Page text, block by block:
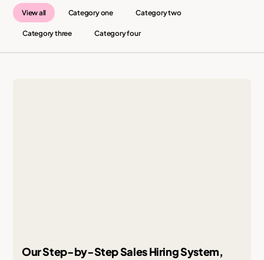
View all Category one Category two
Category three Category four
Our Step-by-Step Sales Hiring System,